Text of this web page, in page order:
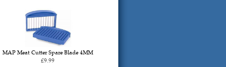
MAP Meat Cutter Spare Blade 4MM
£9.99